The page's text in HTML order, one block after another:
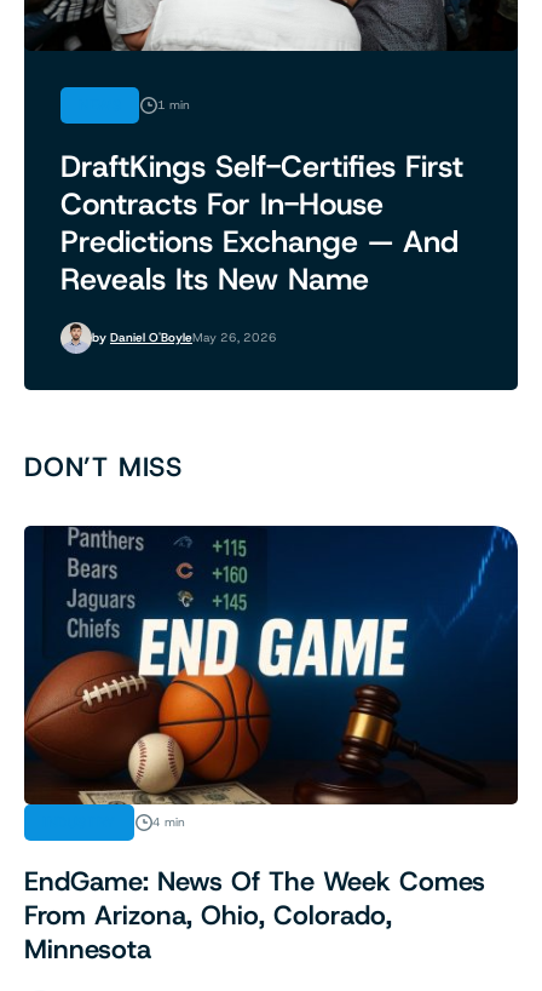
1 min
DraftKings Self-Certifies First
Contracts For In-House
Predictions Exchange — And
Reveals Its New Name
by Daniel O'BoyleMay 26, 2026
DON’T MISS
4 min
EndGame: News Of The Week Comes
From Arizona, Ohio, Colorado,
Minnesota